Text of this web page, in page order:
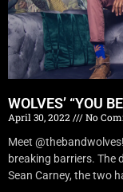
WOLVES’ “YOU
April 30, 2022
No
Meet
breaking barriers. The
Sean Carney, the two